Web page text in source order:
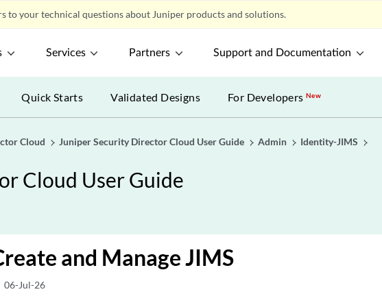
to your technical questions about Juniper products and solutions.
Services Partners Support and Documentation
Quick Starts Validated Designs For DevelopersNew
Cloud Juniper Security Director Cloud User Guide Admin Identity-JIMS
Cloud User Guide
and Manage JIMS
06-Jul-26